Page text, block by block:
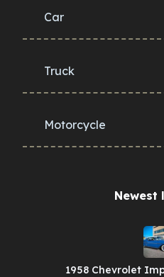
Car
Truck
Motorcycle
Newest
1958 Chevrolet